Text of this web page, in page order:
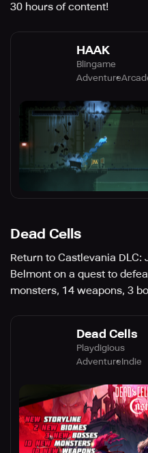
30 hours of content!
HAAK
Blingame
Adventure
Dead Cells
Return to Castlevania
Belmont on a quest to
monsters, 14 weapons, 3
Dead Cells
Playdigious
AdventureIndie